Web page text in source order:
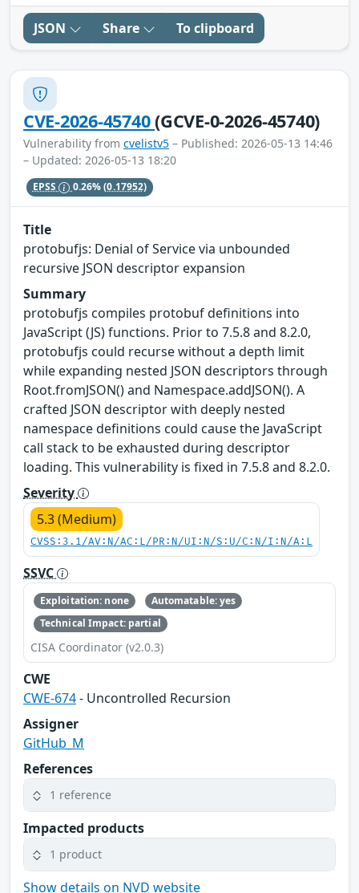
JSON Share To clipboard
CVE-2026-45740(GCVE-0-2026-45740)
Vulnerability from cvelistv5 – Published: 2026-05-13 14:46
– Updated: 2026-05-13 18:20
EPSS 0.26%(0.17952)
Title
protobufjs: Denial of Service via unbounded
recursive JSON descriptor expansion
Summary
protobufjs compiles protobuf definitions into
JavaScript (JS) functions. Prior to 7.5.8 and 8.2.0,
protobufjs could recurse without a depth limit
while expanding nested JSON descriptors through
Root.fromJSON() and Namespace.addJSON(). A
crafted JSON descriptor with deeply nested
namespace definitions could cause the JavaScript
call stack to be exhausted during descriptor
loading. This vulnerability is fixed in 7.5.8 and 8.2.0.
Severity
5.3 (Medium)
CVSS:3.1/AV:N/AC:L/PR:N/UI:N/S:U/C:N/I:N/A:L
SSVC
Exploitation: none
Automatable: yes
Technical Impact: partial
CISA Coordinator (v2.0.3)
CWE
CWE-674- Uncontrolled Recursion
Assigner
GitHub_M
References
1 reference
Impacted products
1 product
Show details on NVD website